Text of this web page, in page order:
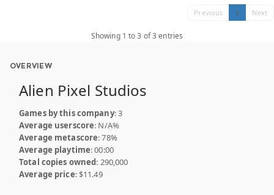
Previous 1 Next
Showing 1 to 3 of 3 entries
OVERVIEW
Alien Pixel Studios
Games by this company: 3
Average userscore: N/A%
Average metascore: 78%
Average playtime: 00:00
Total copies owned: 290,000
Average price: $11.49